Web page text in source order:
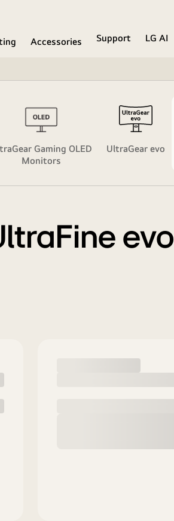
Accessories Support
LG AI
Gaming OLED
Monitors
UltraGear evo​
evo